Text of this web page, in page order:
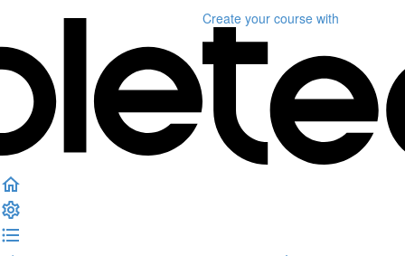
Create your course with